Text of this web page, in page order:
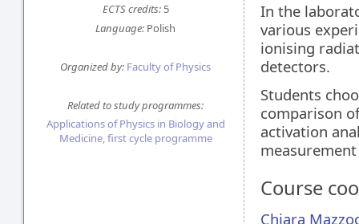
ECTS credits:5
Language: Polish
Organized by: Faculty of Physics
Related to study programmes:
Applications of Physics in Biology and
Medicine, first cycle programme
In the
various
ionising
detectors.
Students
comparison
activation
Course
Chiara